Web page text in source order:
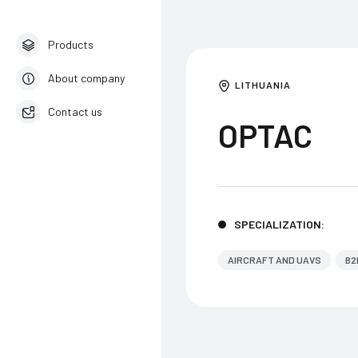
Products
About company
Contact us
LITHUANIA
OPTAC
SPECIALIZATION:
AIRCRAFT AND UAVS